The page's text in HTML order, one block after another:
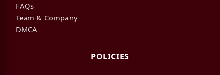
FAQs
Team & Company
DMCA
POLICIES